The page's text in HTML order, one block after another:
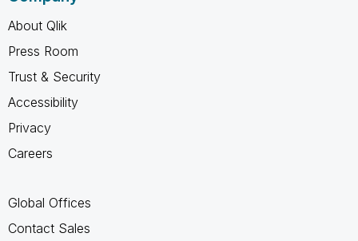
About Qlik
Press Room
Trust & Security
Accessibility
Privacy
Careers
Global Offices
Contact Sales